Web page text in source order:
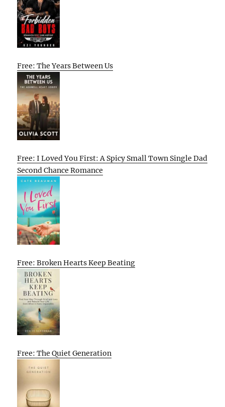
Free: The Years Between Us
Free: I Loved You First: A Spicy Small Town Single Dad
Second Chance Romance
Free: Broken Hearts Keep Beating
Free: The Quiet Generation